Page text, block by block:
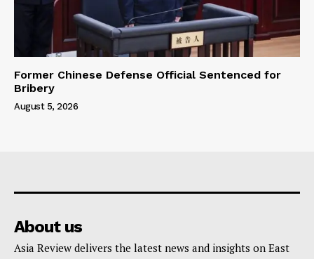
Former Chinese Defense Official Sentenced for
Bribery
August 5, 2026
About us
Asia Review delivers the latest news and insights on East